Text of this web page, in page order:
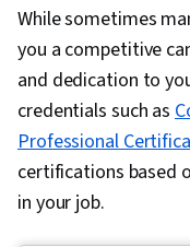
While sometimes
you a competitive
and dedication to
credentials such as
Professional
certifications based
in your job.